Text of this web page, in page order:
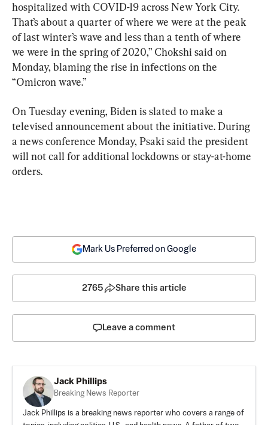
hospitalized with COVID-19 across New York City.
That’s about a quarter of where we were at the peak
of last winter’s wave and less than a tenth of where
we were in the spring of 2020,” Chokshi said on
Monday, blaming the rise in infections on the
“Omicron wave.”
On Tuesday evening, Biden is slated to make a
televised announcement about the initiative. During
a news conference Monday, Psaki said the president
will not call for additional lockdowns or stay-at-home
orders.
Mark Us Preferred on Google
2765 Share this article
Leave a comment
Jack Phillips
Breaking News Reporter
Jack Phillips is a breaking news reporter who covers a range of